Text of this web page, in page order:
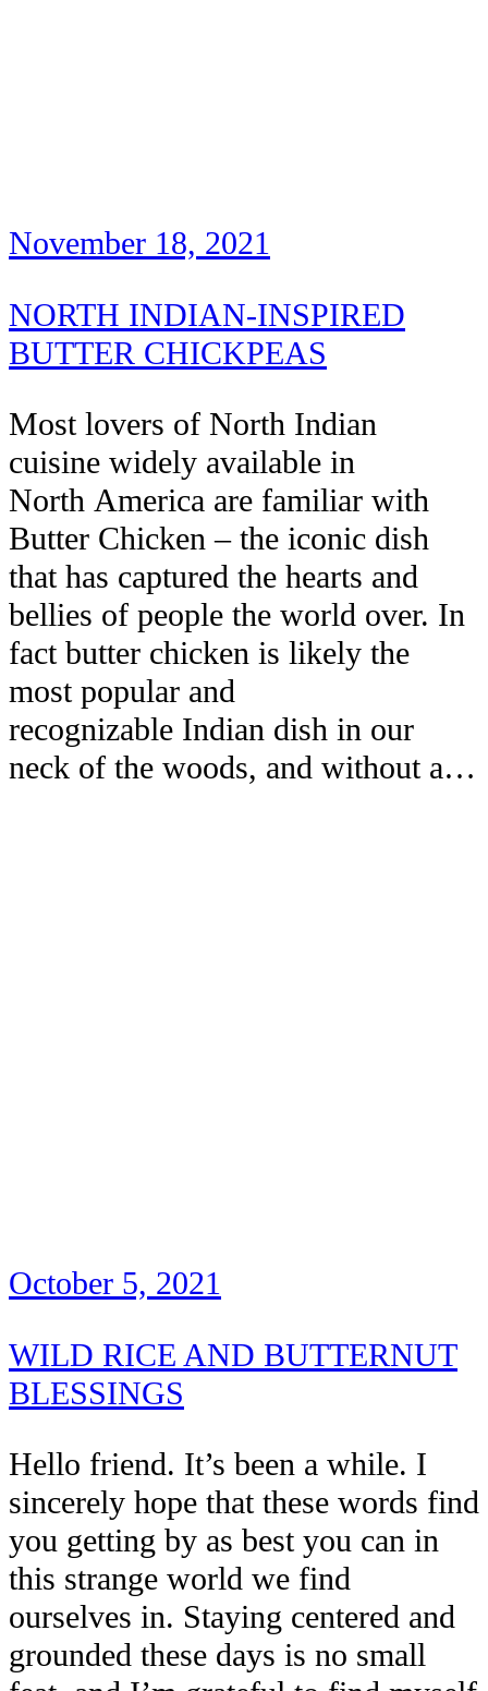
November 18, 2021
NORTH INDIAN-INSPIRED
BUTTER CHICKPEAS
Most lovers of North Indian
cuisine widely available in
North America are familiar with
Butter Chicken – the iconic dish
that has captured the hearts and
bellies of people the world over. In
fact butter chicken is likely the
most popular and
recognizable Indian dish in our
neck of the woods, and without a…
October 5, 2021
WILD RICE AND BUTTERNUT
BLESSINGS
Hello friend. It’s been a while. I
sincerely hope that these words find
you getting by as best you can in
this strange world we find
ourselves in. Staying centered and
grounded these days is no small